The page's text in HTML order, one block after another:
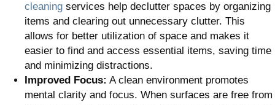
cleaning services help declutter spaces by organizing
items and clearing out unnecessary clutter. This
allows for better utilization of space and makes it
easier to find and access essential items, saving time
and minimizing distractions.
Improved Focus: A clean environment promotes
mental clarity and focus. When surfaces are free from